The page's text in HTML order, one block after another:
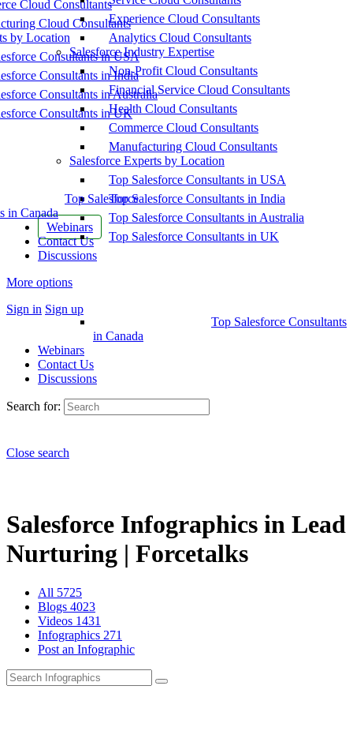
Cloud Consultants
Cloud Consultants
by Location
Consultants in USA
Consultants in India
Consultants in Australia
Consultants in UK
Top Salesforce
in Canada
Webinars
Contact Us
Discussions
More options
Sign in Sign up
Experience Cloud Consultants
Analytics Cloud Consultants
Salesforce Industry Expertise
Non-Profit Cloud Consultants
Financial Service Cloud Consultants
Health Cloud Consultants
Commerce Cloud Consultants
Manufacturing Cloud Consultants
Salesforce Experts by Location
Top Salesforce Consultants in USA
Top Salesforce Consultants in India
Top Salesforce Consultants in Australia
Top Salesforce Consultants in UK
Top Salesforce Consultants
in Canada
Webinars
Contact Us
Discussions
Search for:
Close search
Salesforce Infographics in Lead
Nurturing | Forcetalks
All 5725
Blogs 4023
Videos 1431
Infographics 271
Post an Infographic